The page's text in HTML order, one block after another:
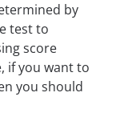
by
test to
score
if you want to
you should